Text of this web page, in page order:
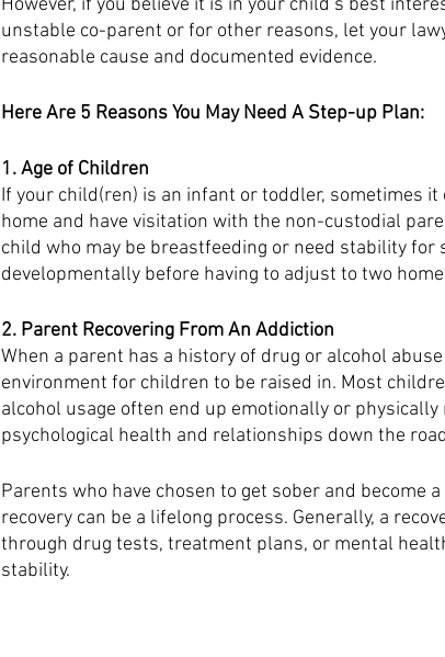
However, if you believe it is in your child’s best
unstable co-parent or for other reasons, let your
reasonable cause and documented evidence.
Here Are 5 Reasons You May Need A Step-up Plan:
1. Age of Children
If your child(ren) is an infant or toddler, sometimes
home and have visitation with the non-custodial
child who may be breastfeeding or need stability
developmentally before having to adjust to two
2. Parent Recovering From An Addiction
When a parent has a history of drug or alcohol
environment for children to be raised in. Most
alcohol usage often end up emotionally or
psychological health and relationships down the
Parents who have chosen to get sober and become
recovery can be a lifelong process. Generally, a
through drug tests, treatment plans, or mental
stability.